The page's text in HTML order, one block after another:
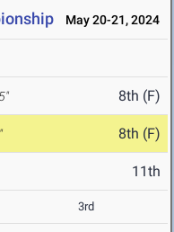
May 20-21, 2024
8th (F)
8th (F)
11th
3rd